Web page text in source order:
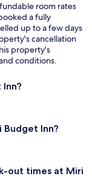
room rates
a fully
up to a few days
cancellation
property's
conditions.
Inn?
out times at Miri